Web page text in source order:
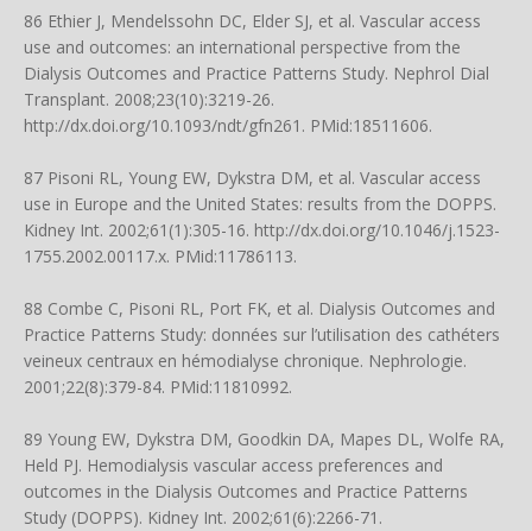
86 Ethier J, Mendelssohn DC, Elder SJ, et al. Vascular access
use and outcomes: an international perspective from the
Dialysis Outcomes and Practice Patterns Study. Nephrol Dial
Transplant. 2008;23(10):3219-26.
http://dx.doi.org/10.1093/ndt/gfn261 . PMid:18511606.
87 Pisoni RL, Young EW, Dykstra DM, et al. Vascular access
use in Europe and the United States: results from the DOPPS.
Kidney Int. 2002;61(1):305-16. http://dx.doi.org/10.1046/j.1523-
1755.2002.00117.x. PMid:11786113.
88 Combe C, Pisoni RL, Port FK, et al. Dialysis Outcomes and
Practice Patterns Study: données sur l’utilisation des cathéters
veineux centraux en hémodialyse chronique. Nephrologie.
2001;22(8):379-84. PMid:11810992.
89 Young EW, Dykstra DM, Goodkin DA, Mapes DL, Wolfe RA,
Held PJ. Hemodialysis vascular access preferences and
outcomes in the Dialysis Outcomes and Practice Patterns
Study (DOPPS). Kidney Int. 2002;61(6):2266-71.